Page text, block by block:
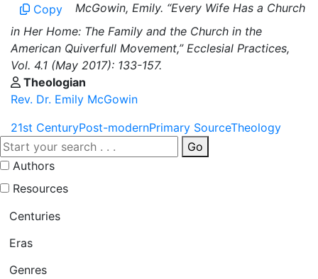
Copy
McGowin, Emily. “Every Wife Has a Church
in Her Home: The Family and the Church in the
American Quiverfull Movement,” Ecclesial Practices,
Vol. 4.1 (May 2017): 133-157.
Theologian
Rev. Dr. Emily McGowin
21st CenturyPost-modernPrimary SourceTheology
Go
Authors
Resources
Centuries
Eras
Genres